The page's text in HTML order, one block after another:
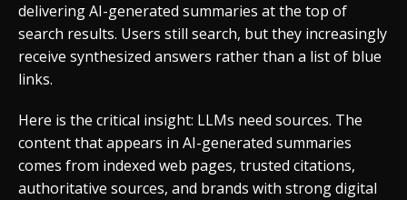
delivering AI-generated summaries at the top of
search results. Users still search, but they increasingly
receive synthesized answers rather than a list of blue
links.
Here is the critical insight: LLMs need sources. The
content that appears in AI-generated summaries
comes from indexed web pages, trusted citations,
authoritative sources, and brands with strong digital